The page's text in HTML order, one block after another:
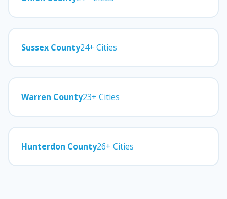
Sussex County24+ Cities
Warren County23+ Cities
Hunterdon County26+ Cities